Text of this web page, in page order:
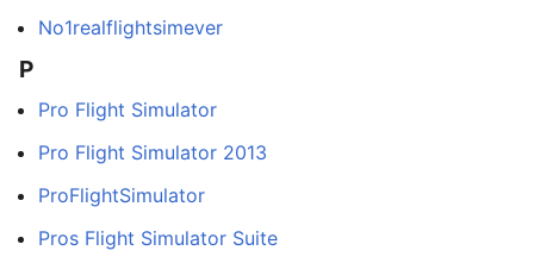
No1realflightsimever
P
Pro Flight Simulator
Pro Flight Simulator 2013
ProFlightSimulator
Pros Flight Simulator Suite